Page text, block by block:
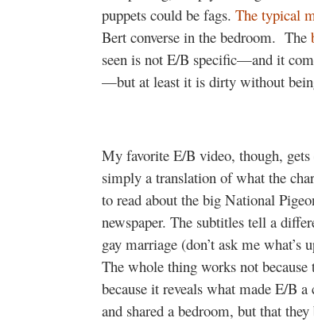
puppets could be fags. The typical
Bert converse in the bedroom. The
seen is not E/B specific—and it
—but at least it is dirty without
My favorite E/B video, though,
simply a translation of what the
to read about the big National
newspaper. The subtitles tell a
gay marriage (don’t ask me
The whole thing works not
because it reveals what made E/B
and shared a bedroom, but that